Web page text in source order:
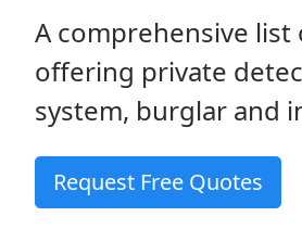
A comprehensive
offering private
system, burglar and
Request Free Quotes